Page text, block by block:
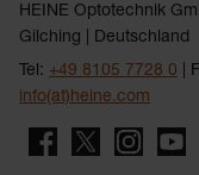
HEINE Optotechnik
Gilching | Deutschland
Tel: +49 8105 7728 0 |
info(at)heine.com